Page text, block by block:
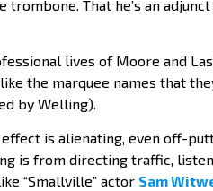
That he’s an
lives of Moore and
the marquee names that
by Welling).
is alienating, even off-
is from directing traffic,
“Smallville” actor Sam